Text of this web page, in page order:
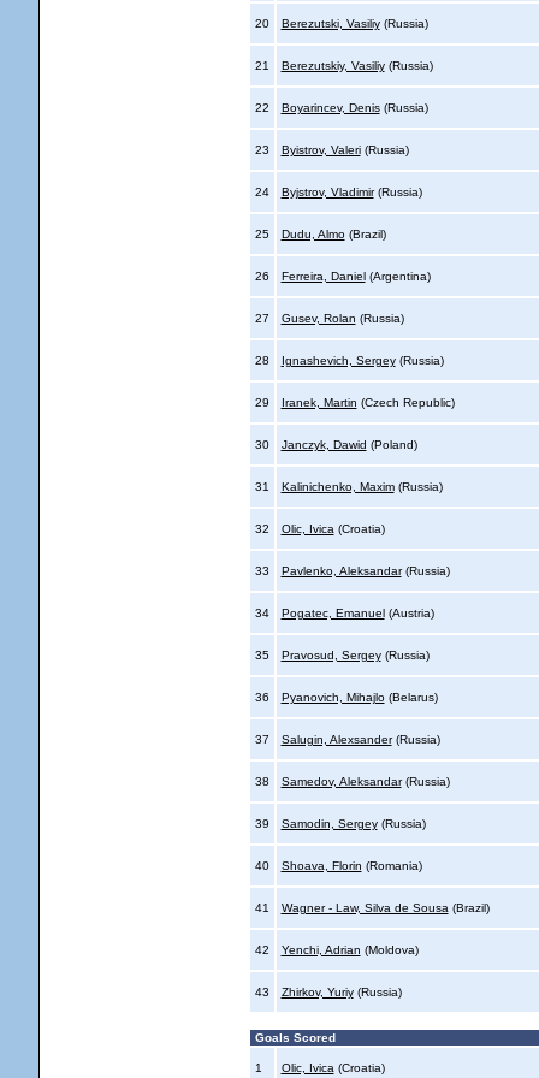
20 Berezutski, Vasiliy(Russia)
21 Berezutskiy, Vasiliy(Russia)
22 Boyarincev, Denis(Russia)
23 Byistrov, Valeri(Russia)
24 Byjstrov, Vladimir(Russia)
25 Dudu, Almo(Brazil)
26 Ferreira, Daniel(Argentina)
27 Gusev, Rolan (Russia)
28 Ignashevich, Sergey(Russia)
29 Iranek, Martin (Czech Republic)
30 Janczyk, Dawid (Poland)
31 Kalinichenko, Maxim(Russia)
32 Olic, Ivica (Croatia)
33 Pavlenko, Aleksandar(Russia)
34 Pogatec, Emanuel(Austria)
35 Pravosud, Sergey(Russia)
36 Pyanovich, Mihajlo(Belarus)
37 Salugin, Alexsander(Russia)
38 Samedov, Aleksandar(Russia)
39 Samodin, Sergey(Russia)
40 Shoava, Florin (Romania)
41 Wagner - Law, Silva de Sousa (Brazil)
42 Yenchi, Adrian (Moldova)
43 Zhirkov, Yuriy(Russia)
Goals Scored
1 Olic, Ivica (Croatia)